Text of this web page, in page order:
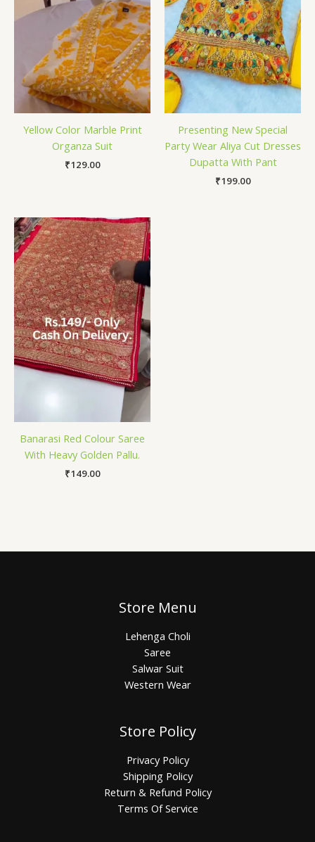
Yellow Color Marble Print
Organza Suit
₹129.00
Presenting New Special
Party Wear Aliya Cut Dresses
Dupatta With Pant
₹199.00
Banarasi Red Colour Saree
With Heavy Golden Pallu.
₹149.00
Store Menu
Lehenga Choli
Saree
Salwar Suit
Western Wear
Store Policy
Privacy Policy
Shipping Policy
Return & Refund Policy
Terms Of Service